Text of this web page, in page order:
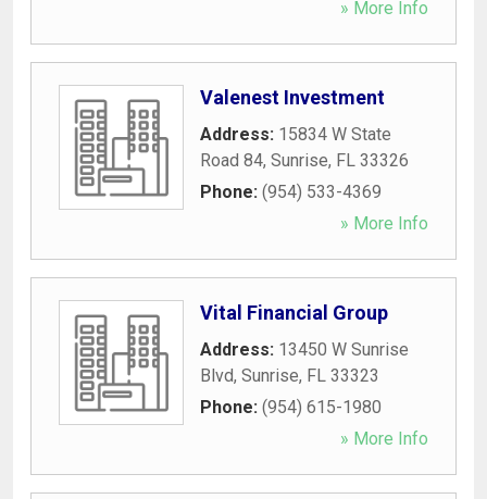
» More Info
Valenest Investment
Address: 15834 W State
Road 84, Sunrise, FL 33326
Phone: (954) 533-4369
» More Info
Vital Financial Group
Address: 13450 W Sunrise
Blvd, Sunrise, FL 33323
Phone: (954) 615-1980
» More Info